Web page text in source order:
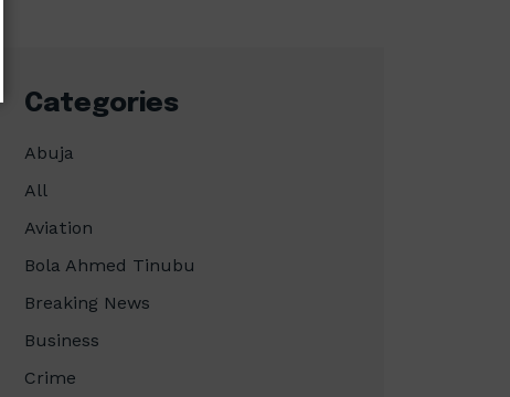
Categories
Abuja
All
Aviation
Bola Ahmed Tinubu
Breaking News
Business
Crime